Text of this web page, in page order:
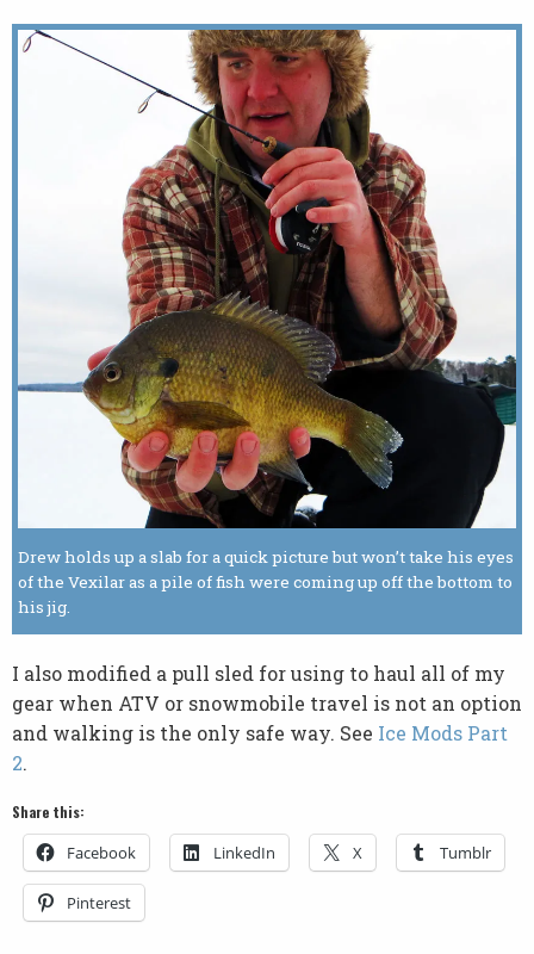
Drew holds up a slab for a quick picture but won’t take his eyes
of the Vexilar as a pile of fish were coming up off the bottom to
his jig.
I also modified a pull sled for using to haul all of my
gear when ATV or snowmobile travel is not an option
and walking is the only safe way. See Ice Mods Part
2.
Share this:
Facebook LinkedIn X Tumblr
Pinterest